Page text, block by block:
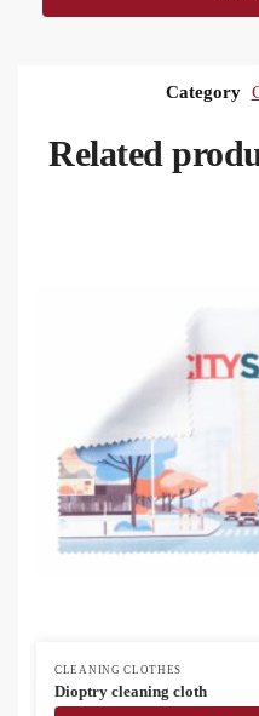
Category
Related
CLEANING CLOTHES
Dioptry cleaning cloth